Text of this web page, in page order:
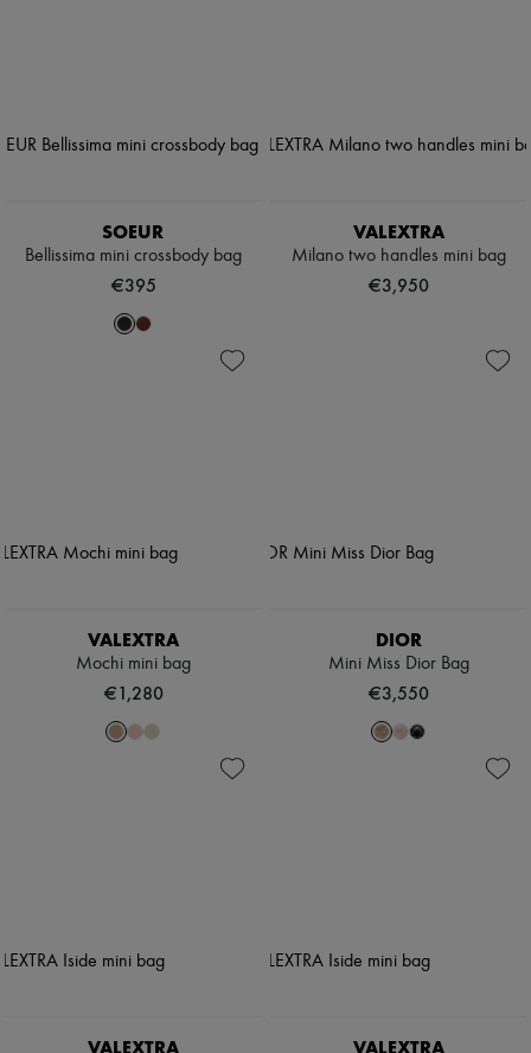
SOEUR
Bellissima mini crossbody bag
€395
VALEXTRA
Milano two handles mini bag
€3,950
VALEXTRA
Mochi mini bag
€1,280
DIOR
Mini Miss Dior Bag
€3,550
VALEXTRA VALEXTRA